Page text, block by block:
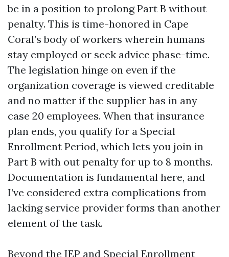
be in a position to prolong Part B without
penalty. This is time-honored in Cape
Coral’s body of workers wherein humans
stay employed or seek advice phase-time.
The legislation hinge on even if the
organization coverage is viewed creditable
and no matter if the supplier has in any
case 20 employees. When that insurance
plan ends, you qualify for a Special
Enrollment Period, which lets you join in
Part B with out penalty for up to 8 months.
Documentation is fundamental here, and
I’ve considered extra complications from
lacking service provider forms than another
element of the task.
Beyond the IEP and Special Enrollment